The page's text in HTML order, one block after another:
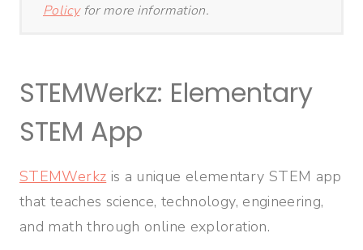
Policyfor more information.
STEMWerkz: Elementary
STEM App
STEMWerkz is a unique elementary STEM app
that teaches science, technology, engineering,
and math through online exploration.